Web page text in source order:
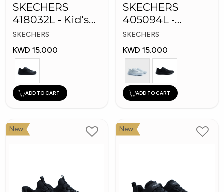
SKECHERS
418032L - Kid's
Shoes
SKECHERS
KWD 15.000
ADD TO CART
SKECHERS
405094L -
GOrun 400 V2 -
Strarvo
SKECHERS
KWD 15.000
ADD TO CART
New New